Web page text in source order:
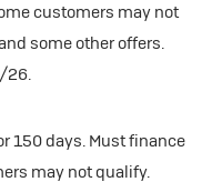
customers may not
some other offers.
26.
150 days. Must finance
may not qualify.